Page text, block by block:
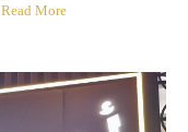
Read More